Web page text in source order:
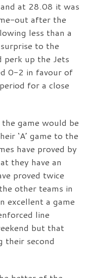
at 28.08 it was
out after the
less than a
to the
perk up the Jets
0-2 in favour of
for a close
game would be
‘A’ game to the
have proved by
they have an
proved twice
other teams in
excellent a game
line
but that
their second